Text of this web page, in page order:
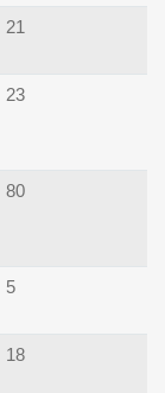
21
23
80
5
18